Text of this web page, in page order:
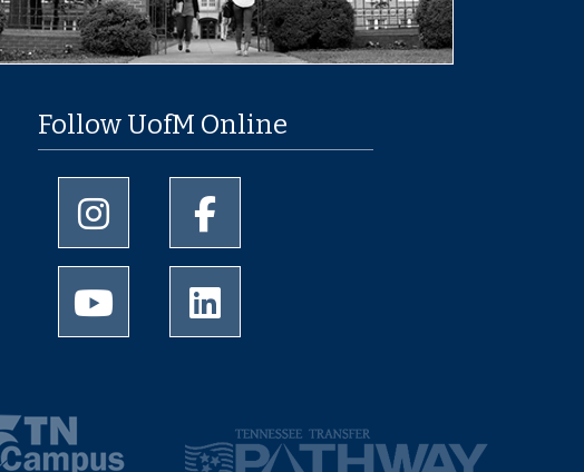
Follow UofM Online
University of Memphis Instagram page
University of Memphis Youtube page